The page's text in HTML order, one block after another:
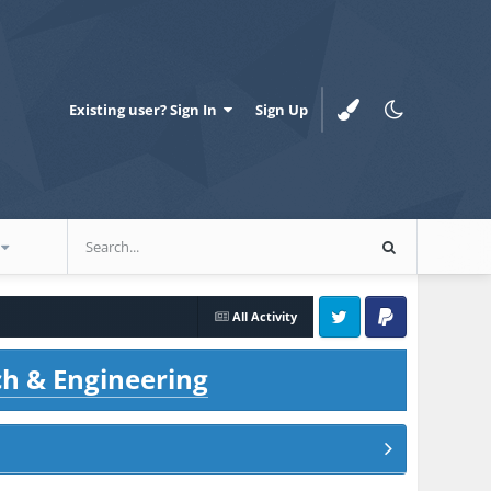
Existing user? Sign In Sign Up
All Activity
Twitter PayPal
& Engineering